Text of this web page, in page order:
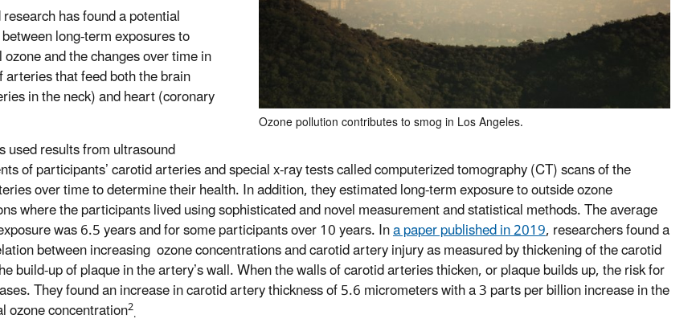
Ozone pollution contributes to smog in Los Angeles.
has found a potential
long-term exposures to
and the changes over time in
arteries that feed both the brain
in the neck) and heart (coronary
used results from ultrasound
of participants’ carotid arteries and special x-ray tests called computerized tomography (CT) scans of the
over time to determine their health. In addition, they estimated long-term exposure to outside ozone
where the participants lived using sophisticated and novel measurement and statistical methods. The average
was 6.5 years and for some participants over 10 years. Ina paper published in 2019, researchers found a
between increasing ozone concentrations and carotid artery injury as measured by thickening of the carotid
build-up of plaque in the artery’s wall. When the walls of carotid arteries thicken, or plaque builds up, the risk for
They found an increase in carotid artery thickness of 5.6 micrometers with a 3 parts per billion increase in the
ozone concentration2.